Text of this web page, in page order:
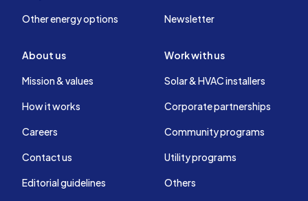
Other energy options Newsletter
About us
Mission & values
How it works
Careers
Contact us
Editorial guidelines
Work with us
Solar & HVAC installers
Corporate partnerships
Community programs
Utility programs
Others